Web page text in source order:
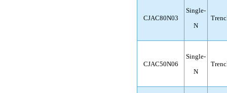
CJAC80N03
Single-
N
CJAC50N06
Single-
N